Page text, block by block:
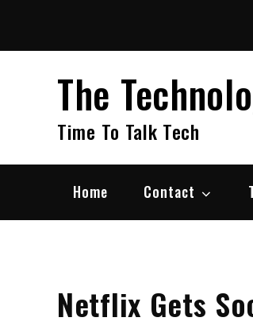
content
The
Time To Talk Tech
Home Contact
Netflix Gets